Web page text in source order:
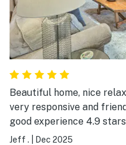
Beautiful home, nice relaxing
very responsive and friendly. No problems.
good experience 4.9 stars
Jeff . Dec 2025